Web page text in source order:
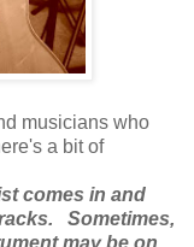
musicians who
a bit of
comes in and
Sometimes,
may be on